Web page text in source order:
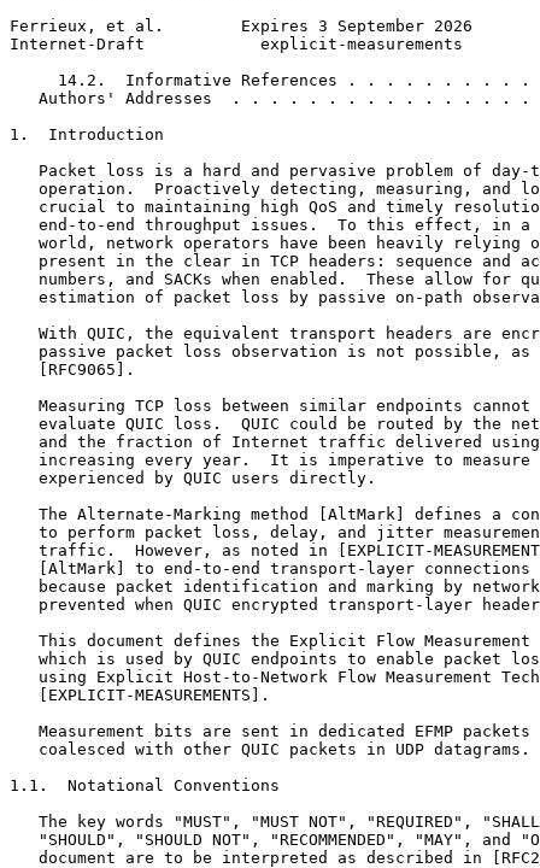
Ferrieux, et al.        Expires 3 September 2026
Internet-Draft            explicit-measurements
14.2.  Informative References . . . . . . . . . .
Authors' Addresses  . . . . . . . . . . . . . . . .
1.  Introduction
Packet loss is a hard and pervasive problem of day-
operation.  Proactively detecting, measuring, and
crucial to maintaining high QoS and timely
end-to-end throughput issues.  To this effect, in a
world, network operators have been heavily relying
present in the clear in TCP headers: sequence and
numbers, and SACKs when enabled.  These allow for
estimation of packet loss by passive on-path
With QUIC, the equivalent transport headers are
passive packet loss observation is not possible, as
   [RFC9065].
Measuring TCP loss between similar endpoints cannot
evaluate QUIC loss.  QUIC could be routed by the
and the fraction of Internet traffic delivered
increasing every year.  It is imperative to measure
   experienced by QUIC users directly.
The Alternate-Marking method [AltMark] defines a
to perform packet loss, delay, and jitter
traffic.  However, as noted in [EXPLICIT-
[AltMark] to end-to-end transport-layer connections
because packet identification and marking by
prevented when QUIC encrypted transport-layer
This document defines the Explicit Flow Measurement
which is used by QUIC endpoints to enable packet
using Explicit Host-to-Network Flow Measurement
   [EXPLICIT-MEASUREMENTS].
Measurement bits are sent in dedicated EFMP packets
   coalesced with other QUIC packets in UDP datagrams.
1.1.  Notational Conventions
The key words "MUST", "MUST NOT", "REQUIRED",
"SHOULD", "SHOULD NOT", "RECOMMENDED", "MAY", and
document are to be interpreted as described in